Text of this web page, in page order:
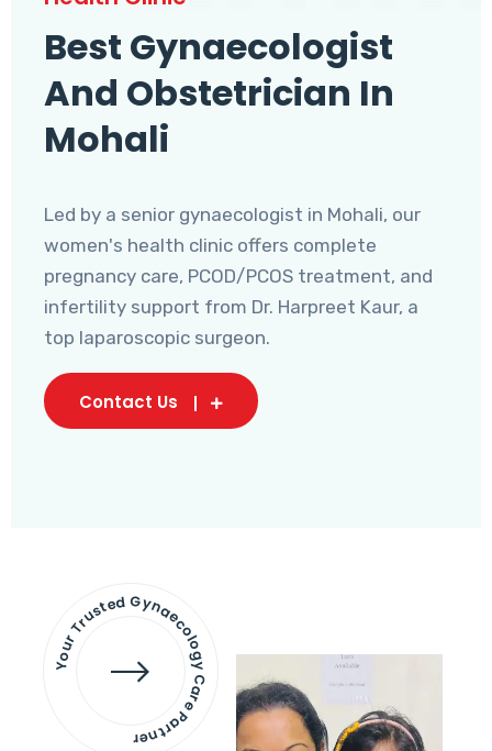
Best Gynaecologist
And Obstetrician In
Mohali
Led by a senior gynaecologist in Mohali, our
women's health clinic offers complete
pregnancy care, PCOD/PCOS treatment, and
infertility support from Dr. Harpreet Kaur, a
top laparoscopic surgeon.
Contact Us
Your Trusted Gynaecology
Care Partner